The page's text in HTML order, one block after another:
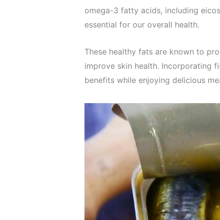
omega-3 fatty acids, including
essential for our overall health.
These healthy fats are known to
improve skin health. Incorporating
benefits while enjoying delicious